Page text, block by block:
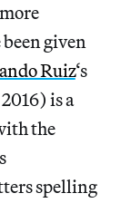
given
Ruiz‘s
is a
the
spelling